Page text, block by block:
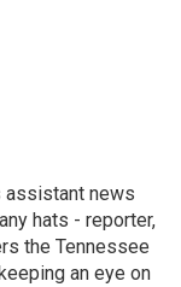
assistant news
hats - reporter,
the Tennessee
an eye on